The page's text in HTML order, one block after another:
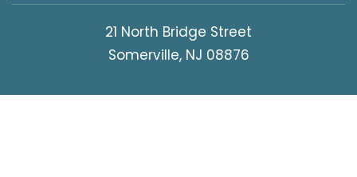
21 North Bridge Street
Somerville, NJ 08876